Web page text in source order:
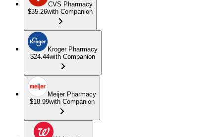
CVS Pharmacy
$35.26with Companion
Kroger Pharmacy
$24.44with Companion
Meijer Pharmacy
$18.99with Companion